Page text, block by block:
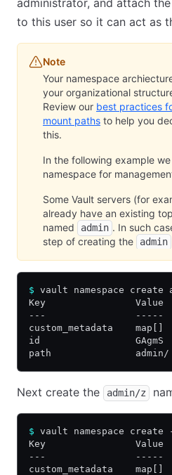
to this user so it can act as
Note
Your namespace
your organizational
Review our best practices
mount paths to help you
this.
In the following example
namespace for
Some Vault servers (for
already have an existing
named
admin . In such
step of creating the
admin
$ vault namespace create
Key                Value
---                -----
custom_metadata    map[]
id                 GAgmS
path               admin/
Next create the admin/z
$ vault namespace create -
Key                Value
---                -----
custom_metadata    map[]